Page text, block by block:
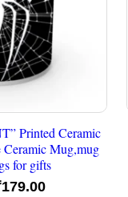
Printed Ceramic
Ceramic Mug,mug
for gifts
179.00Current